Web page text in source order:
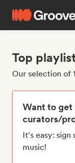
Top
Our selection of
Want to get
curators/
It's easy: sign
music!